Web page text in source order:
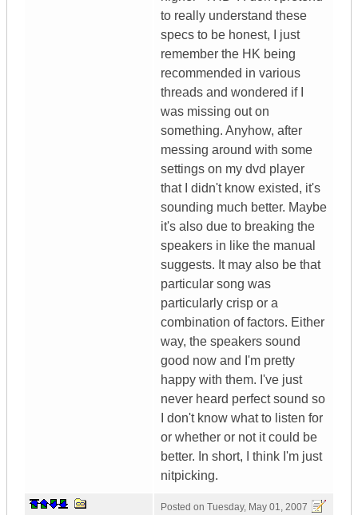
to really understand these
specs to be honest, I just
remember the HK being
recommended in various
threads and wondered if I
was missing out on
something. Anyhow, after
messing around with some
settings on my dvd player
that I didn't know existed, it's
sounding much better. Maybe
it's also due to breaking the
speakers in like the manual
suggests. It may also be that
particular song was
particularly crisp or a
combination of factors. Either
way, the speakers sound
good now and I'm pretty
happy with them. I've just
never heard perfect sound so
I don't know what to listen for
or whether or not it could be
better. In short, I think I'm just
nitpicking.
Posted on Tuesday, May 01, 2007